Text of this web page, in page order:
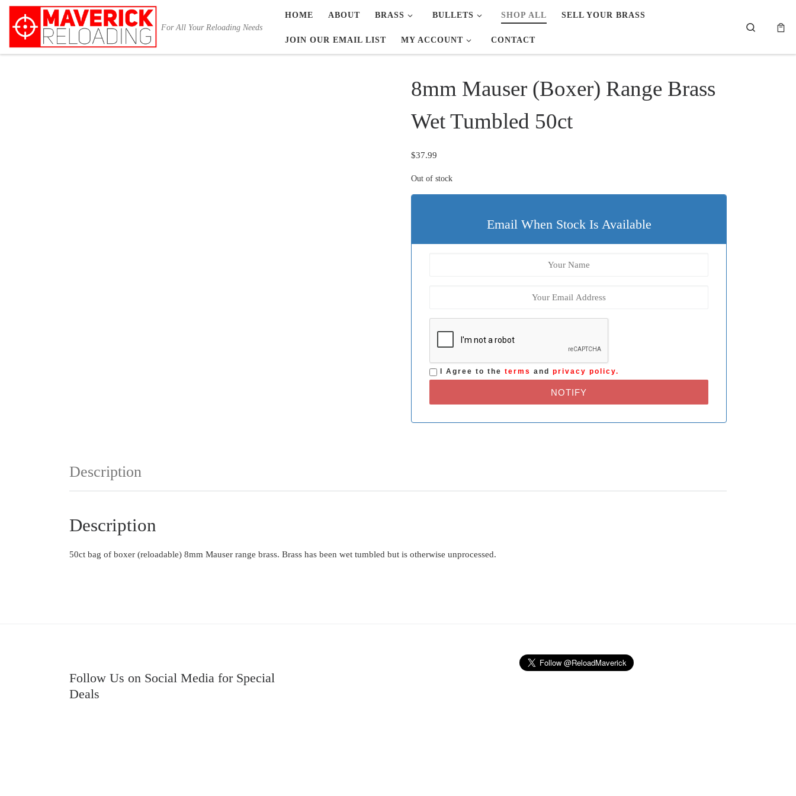
Skip to content
For All Your Reloading Needs
HOME ABOUT BRASS BULLETS SHOP ALL SELL YOUR BRASS
JOIN OUR EMAIL LIST MY ACCOUNT CONTACT
Search
8mm Mauser (Boxer) Range Brass
Wet Tumbled 50ct
$37.99
Out of stock
Email When Stock Is Available
I Agree to theterms andprivacy policy.
NOTIFY
Description
Description
50ct bag of boxer (reloadable) 8mm Mauser range brass. Brass has been wet tumbled but is otherwise unprocessed.
Follow Us on Social Media for Special
Deals